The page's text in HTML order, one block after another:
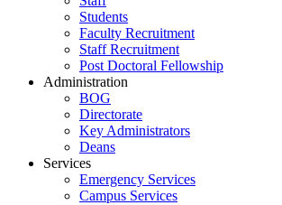
Students
Faculty Recruitment
Staff Recruitment
Post Doctoral Fellowship
Administration
BOG
Directorate
Key Administrators
Deans
Services
Emergency Services
Campus Services